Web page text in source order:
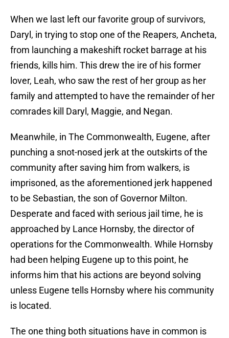
When we last left our favorite group of survivors,
Daryl, in trying to stop one of the Reapers, Ancheta,
from launching a makeshift rocket barrage at his
friends, kills him. This drew the ire of his former
lover, Leah, who saw the rest of her group as her
family and attempted to have the remainder of her
comrades kill Daryl, Maggie, and Negan.
Meanwhile, in The Commonwealth, Eugene, after
punching a snot-nosed jerk at the outskirts of the
community after saving him from walkers, is
imprisoned, as the aforementioned jerk happened
to be Sebastian, the son of Governor Milton.
Desperate and faced with serious jail time, he is
approached by Lance Hornsby, the director of
operations for the Commonwealth. While Hornsby
had been helping Eugene up to this point, he
informs him that his actions are beyond solving
unless Eugene tells Hornsby where his community
is located.
The one thing both situations have in common is